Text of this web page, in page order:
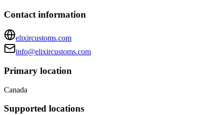
Contact information
elixircustoms.com
info@elixircustoms.com
Primary location
Canada
Supported locations